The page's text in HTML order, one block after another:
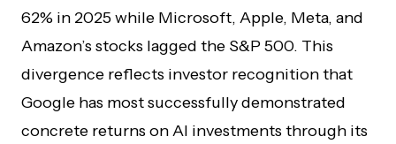
62% in 2025 while Microsoft, Apple, Meta, and
Amazon’s stocks lagged the S&P 500. This
divergence reflects investor recognition that
Google has most successfully demonstrated
concrete returns on AI investments through its